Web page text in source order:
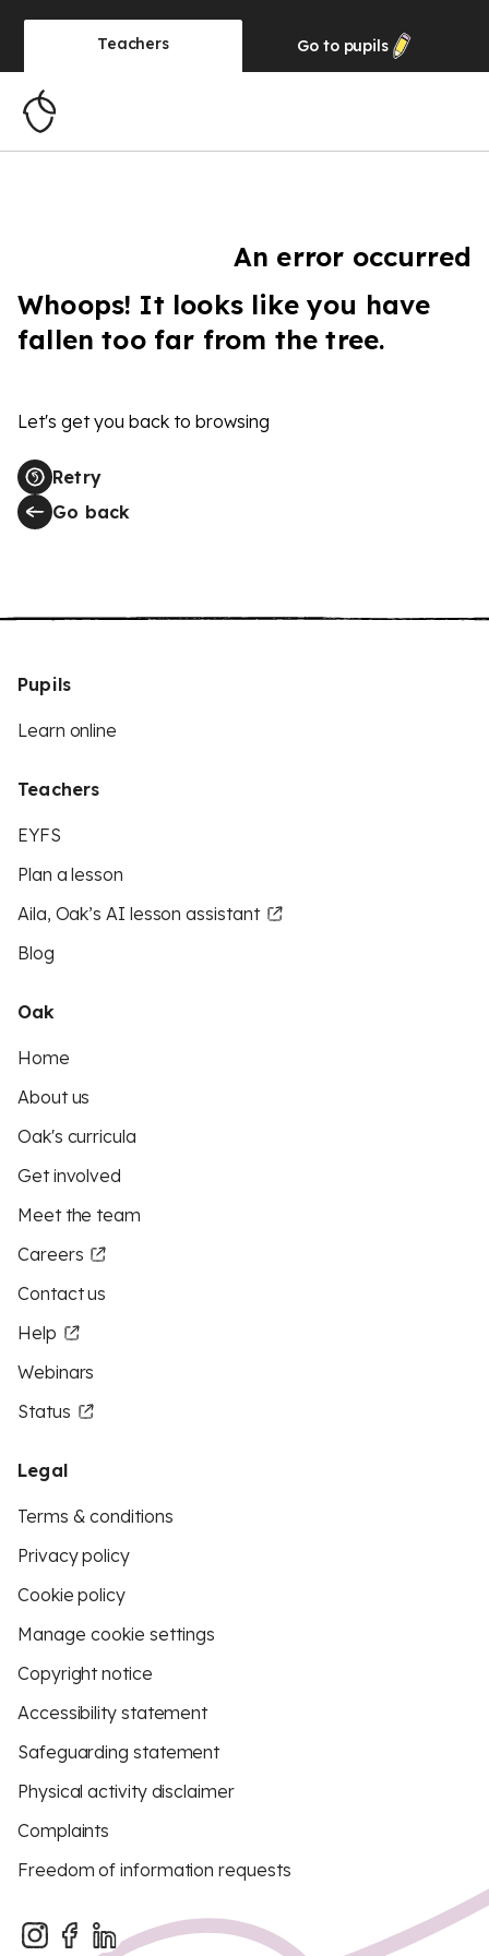
Teachers Go to pupils
An error occurred
Whoops! It looks like you have
fallen too far from the tree.
Let's get you back to browsing
Retry
Go back
Pupils
Learn online
Teachers
EYFS
Plan a lesson
Aila, Oak’s AI lesson assistant
Blog
Oak
Home
About us
Oak's curricula
Get involved
Meet the team
Careers
Contact us
Help
Webinars
Status
Legal
Terms & conditions
Privacy policy
Cookie policy
Manage cookie settings
Copyright notice
Accessibility statement
Safeguarding statement
Physical activity disclaimer
Complaints
Freedom of information requests